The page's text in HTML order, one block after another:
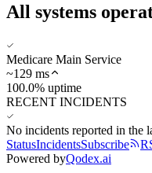
All systems
Medicare Main Service
~129 ms
100.0% uptime
RECENT INCIDENTS
No incidents reported in the
StatusIncidentsSubscribe
Powered byQodex.ai